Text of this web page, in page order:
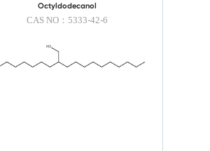
Octyldodecanol
CAS NO：5333-42-6